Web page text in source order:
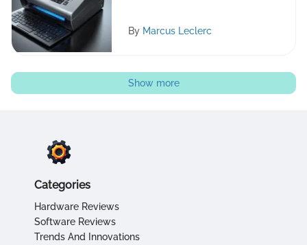
By Marcus Leclerc
Show more
Categories
Hardware Reviews
Software Reviews
Trends And Innovations